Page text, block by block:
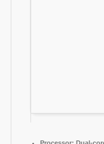
Processor: Dual-